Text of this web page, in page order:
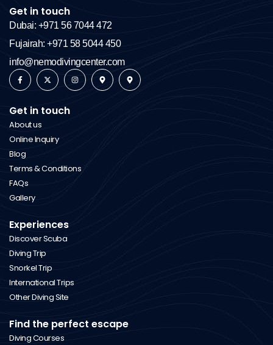
Get in touch
Dubai: +971 56 7044 472
Fujairah: +971 58 5044 450
info@nemodivingcenter.com
Get in touch
About us
Online Inquiry
Blog
Terms & Conditions
FAQs
Gallery
Experiences
Discover Scuba
Diving Trip
Snorkel Trip
International Trips
Other Diving Site
Find the perfect escape
Diving Courses